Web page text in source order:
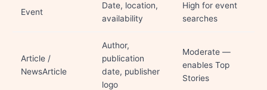
Event
Date, location,
availability
High for event
searches
Article /
NewsArticle
Author,
publication
date, publisher
logo
Moderate —
enables Top
Stories